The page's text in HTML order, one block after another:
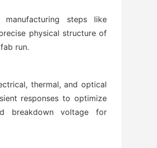
steps like
physical structure of
run.
thermal, and optical
responses to optimize
breakdown voltage for